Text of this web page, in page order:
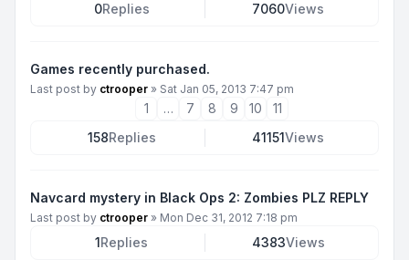
0Replies 7060Views
Games recently purchased.
Last post by ctrooper » Sat Jan 05, 2013 7:47 pm
1 … 7 8 9 10
11
158Replies 41151Views
Navcard mystery in Black Ops 2: Zombies PLZ REPLY
Last post by ctrooper » Mon Dec 31, 2012 7:18 pm
1Replies 4383Views